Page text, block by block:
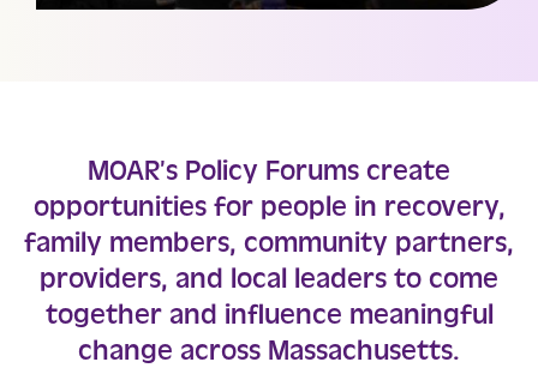
MOAR’s Policy Forums create
opportunities for people in recovery,
family members, community partners,
providers, and local leaders to come
together and influence meaningful
change across Massachusetts.